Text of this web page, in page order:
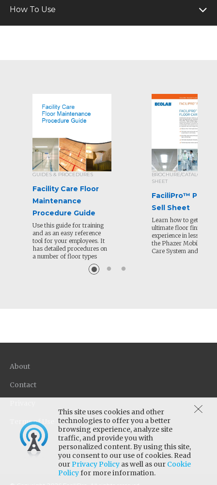
How To Use
GUIDES & PROCEDURES
Facility Care Floor
Maintenance
Procedure Guide
Use this guide for training
and as an easy reference
tool for your employees. It
has detailed procedures on
a number of floor types
BROCHURE/CATALOG/
SHEET
FaciliPro™
Sell Sheet
Learn how to get the
ultimate floor finishing
experience in less time
the Phazer Mobile
Care System and
This site uses cookies and other
technologies to offer you a better
browsing experience, analyze site
traffic, and provide you with
personalized content. By using this site,
you consent to our use of cookies. Read
ourPrivacy Policy as well as our Cookie
Policyfor more information.
About
Contact
Terms of Use